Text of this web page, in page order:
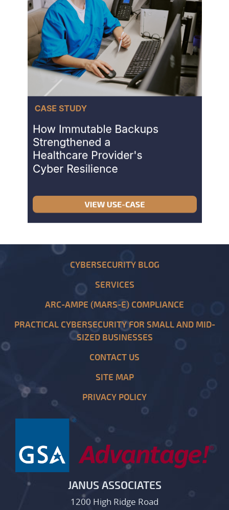
CYBERSECURITY BLOG
SERVICES
ARC-AMPE (MARS-E) COMPLIANCE
PRACTICAL CYBERSECURITY FOR SMALL AND MID-
SIZED BUSINESSES
CONTACT US
SITE MAP
PRIVACY POLICY
JANUS ASSOCIATES
1200 High Ridge Road